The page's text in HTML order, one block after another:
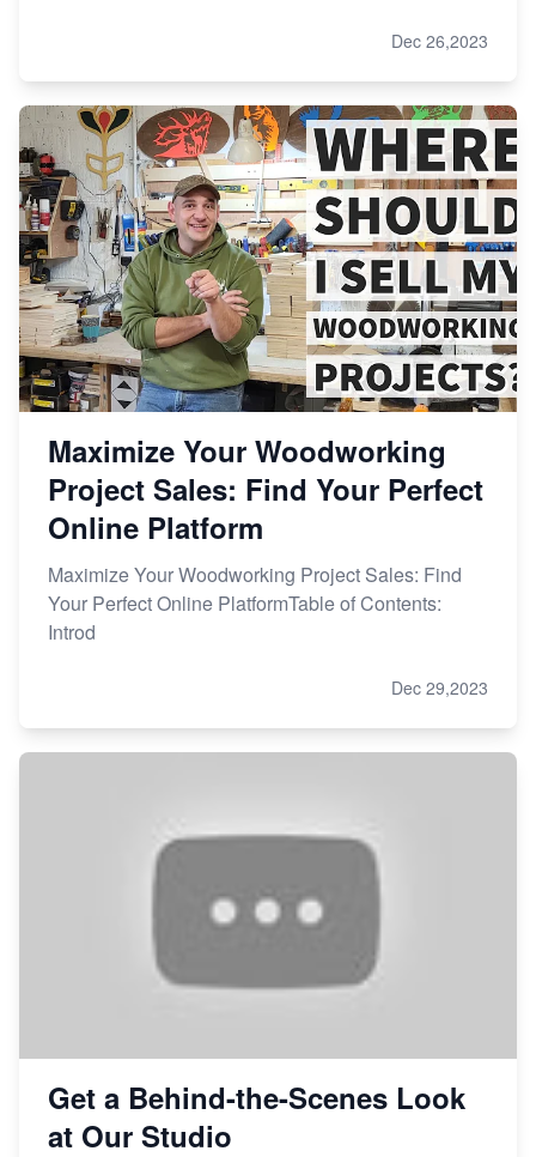
Dec 26,2023
Maximize Your Woodworking
Project Sales: Find Your Perfect
Online Platform
Maximize Your Woodworking Project Sales: Find
Your Perfect Online PlatformTable of Contents:
Introd
Dec 29,2023
Get a Behind-the-Scenes Look
at Our Studio